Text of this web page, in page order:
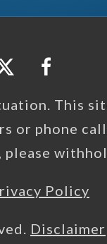
This
phone
Policy
Disclaimer